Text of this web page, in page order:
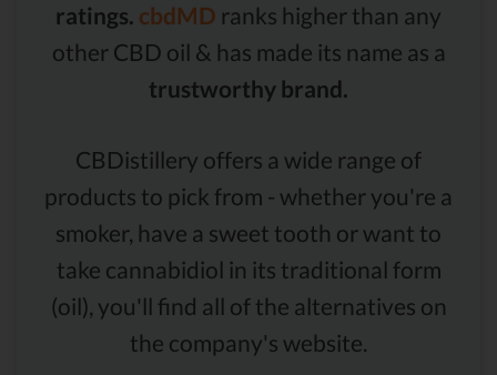
ratings. cbdMD ranks higher than any
other CBD oil & has made its name as a
trustworthy brand.
CBDistillery offers a wide range of
products to pick from - whether you're a
smoker, have a sweet tooth or want to
take cannabidiol in its traditional form
(oil), you'll find all of the alternatives on
the company's website.